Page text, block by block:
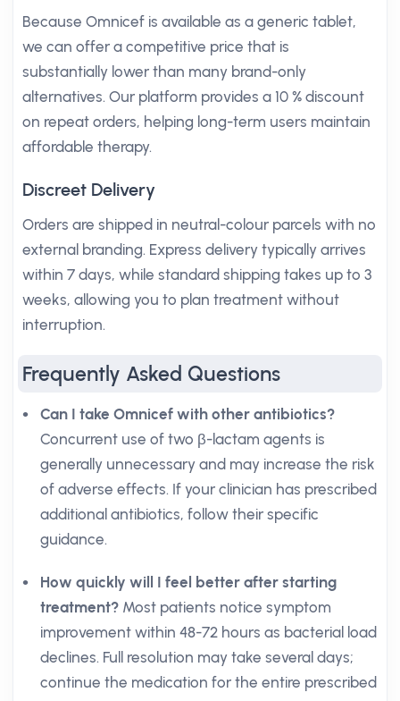
Because Omnicef is available as a generic tablet,
we can offer a competitive price that is
substantially lower than many brand-only
alternatives. Our platform provides a 10 % discount
on repeat orders, helping long-term users maintain
affordable therapy.
Discreet Delivery
Orders are shipped in neutral-colour parcels with no
external branding. Express delivery typically arrives
within 7 days, while standard shipping takes up to 3
weeks, allowing you to plan treatment without
interruption.
Frequently Asked Questions
Can I take Omnicef with other antibiotics?
Concurrent use of two β-lactam agents is
generally unnecessary and may increase the risk
of adverse effects. If your clinician has prescribed
additional antibiotics, follow their specific
guidance.
How quickly will I feel better after starting
treatment? Most patients notice symptom
improvement within 48-72 hours as bacterial load
declines. Full resolution may take several days;
continue the medication for the entire prescribed